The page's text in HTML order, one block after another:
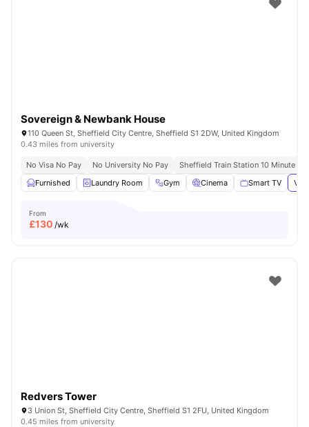
Sovereign & Newbank House
110 Queen St, Sheffield City Centre, Sheffield S1 2DW, United Kingdom
0.43 miles from university
No Visa No Pay No University No Pay
Sheffield Train Station 10 Minute
Furnished
Laundry Room Gym Cinema Smart TV
From
£130 /wk
Redvers Tower
3 Union St, Sheffield City Centre, Sheffield S1 2FU, United Kingdom
0.45 miles from university